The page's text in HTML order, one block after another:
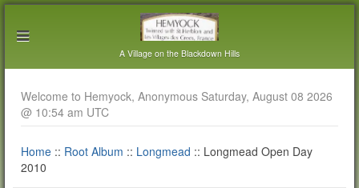
A Village on the Blackdown Hills
Welcome to Hemyock, Anonymous Saturday, August 08 2026
@ 10:54 am UTC
Home :: Root Album :: Longmead :: Longmead Open Day
2010